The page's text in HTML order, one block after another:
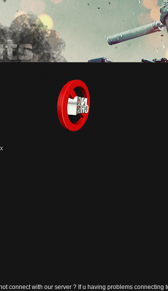
connect with our server ? If u having problems connecting